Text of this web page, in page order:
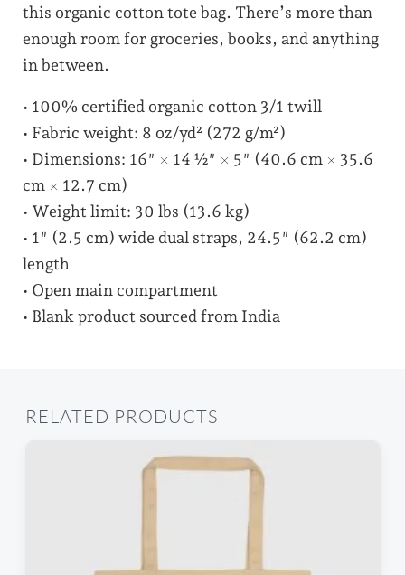
this organic cotton tote bag. There’s more than
enough room for groceries, books, and anything
in between.
• 100% certified organic cotton 3/1 twill
• Fabric weight: 8 oz/yd² (272 g/m²)
• Dimensions: 16″ × 14 ½″ × 5″ (40.6 cm × 35.6
cm × 12.7 cm)
• Weight limit: 30 lbs (13.6 kg)
• 1″ (2.5 cm) wide dual straps, 24.5″ (62.2 cm)
length
• Open main compartment
• Blank product sourced from India
RELATED PRODUCTS